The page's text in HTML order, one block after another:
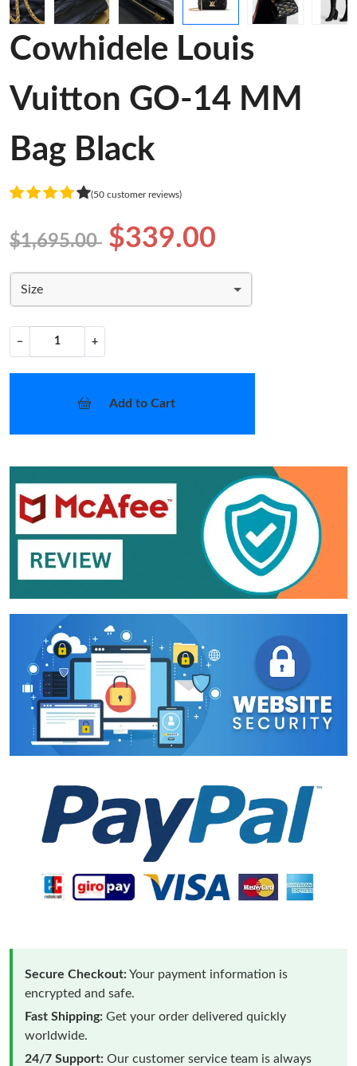
Cowhidele Louis
Vuitton GO-14 MM
Bag Black
(50 customer reviews)
$1,695.00 $339.00
Size
− +
Add to Cart
Secure Checkout:Your payment information is
encrypted and safe.
Fast Shipping: Get your order delivered quickly
worldwide.
24/7 Support: Our customer service team is always